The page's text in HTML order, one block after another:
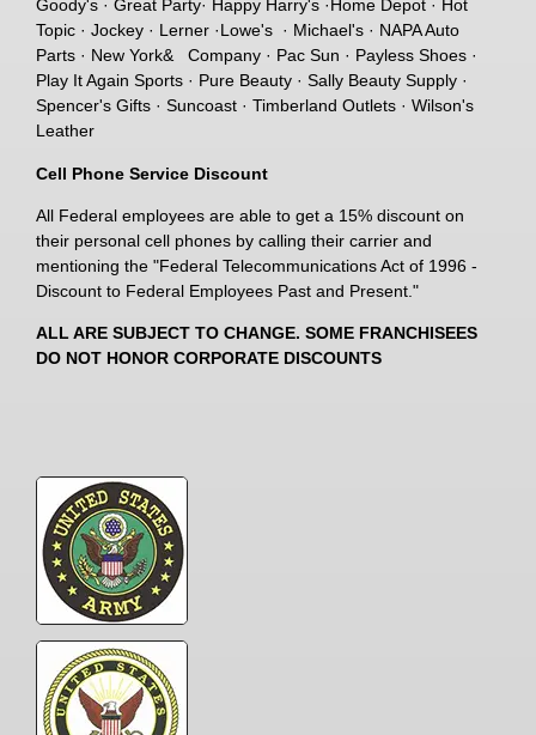
Goody's · Great Party· Happy Harry's ·Home Depot · Hot
Topic · Jockey · Lerner ·Lowe's · Michael's · NAPA Auto
Parts · New York& Company · Pac Sun · Payless Shoes ·
Play It Again Sports · Pure Beauty · Sally Beauty Supply ·
Spencer's Gifts · Suncoast · Timberland Outlets · Wilson's
Leather
Cell Phone Service Discount
All Federal employees are able to get a 15% discount on
their personal cell phones by calling their carrier and
mentioning the "Federal Telecommunications Act of 1996 -
Discount to Federal Employees Past and Present."
ALL ARE SUBJECT TO CHANGE. SOME FRANCHISEES
DO NOT HONOR CORPORATE DISCOUNTS